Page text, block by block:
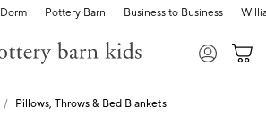
Dorm Pottery Barn Business to Business
Pillows, Throws & Bed Blankets